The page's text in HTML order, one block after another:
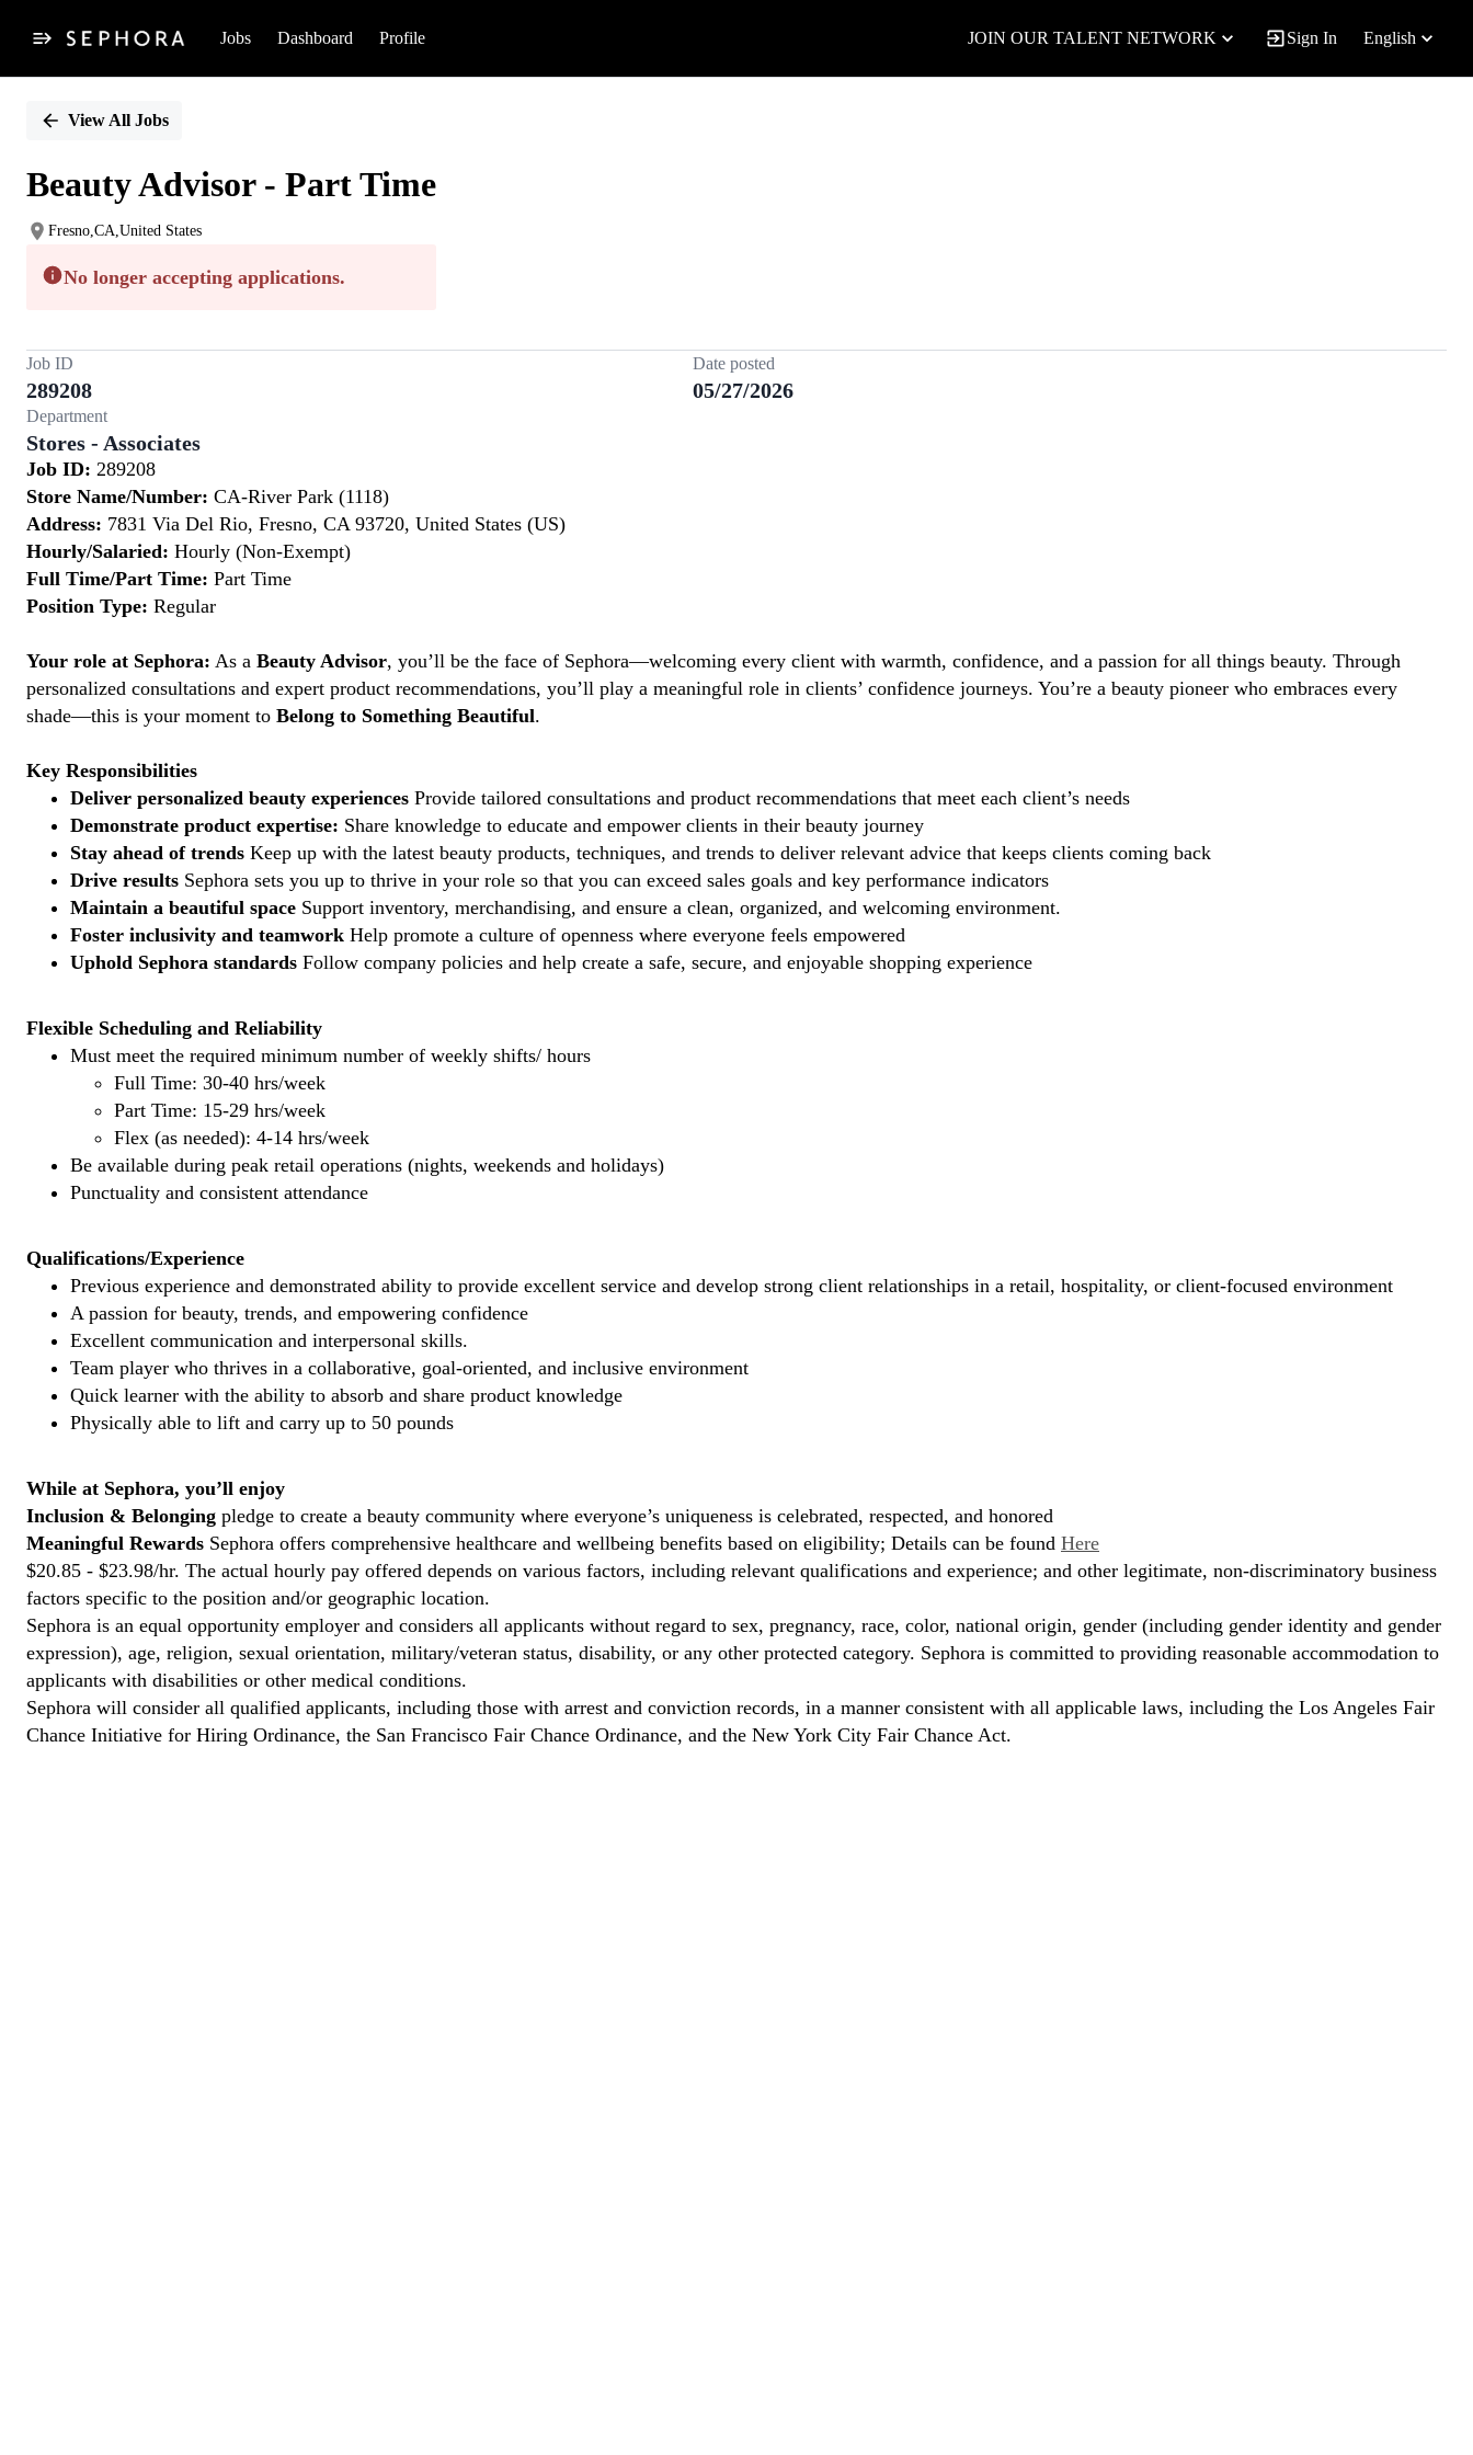
Jobs Dashboard Profile JOIN OUR TALENT NETWORK Sign In English
PositionView All Jobs
Beauty Advisor - Part Time
Fresno,CA,United States
No longer accepting applications.
Job ID
289208
Date posted
05/27/2026
Department
Stores - Associates
Job ID: 289208
Store Name/Number: CA-River Park (1118)
Address: 7831 Via Del Rio, Fresno, CA 93720, United States (US)
Hourly/Salaried: Hourly (Non-Exempt)
Full Time/Part Time: Part Time
Position Type: Regular
Your role at Sephora: As a Beauty Advisor, you’ll be the face of Sephora—welcoming every client with warmth, confidence, and a passion for all things beauty. Through
personalized consultations and expert product recommendations, you’ll play a meaningful role in clients’ confidence journeys. You’re a beauty pioneer who embraces every
shade—this is your moment to Belong to Something Beautiful.
Key Responsibilities
Deliver personalized beauty experiences Provide tailored consultations and product recommendations that meet each client’s needs
Demonstrate product expertise: Share knowledge to educate and empower clients in their beauty journey
Stay ahead of trends Keep up with the latest beauty products, techniques, and trends to deliver relevant advice that keeps clients coming back
Drive results Sephora sets you up to thrive in your role so that you can exceed sales goals and key performance indicators
Maintain a beautiful space Support inventory, merchandising, and ensure a clean, organized, and welcoming environment.
Foster inclusivity and teamwork Help promote a culture of openness where everyone feels empowered
Uphold Sephora standards Follow company policies and help create a safe, secure, and enjoyable shopping experience
Flexible Scheduling and Reliability
Must meet the required minimum number of weekly shifts/ hours
Full Time: 30-40 hrs/week
Part Time: 15-29 hrs/week
Flex (as needed): 4-14 hrs/week
Be available during peak retail operations (nights, weekends and holidays)
Punctuality and consistent attendance
Qualifications/Experience
Previous experience and demonstrated ability to provide excellent service and develop strong client relationships in a retail, hospitality, or client-focused environment
A passion for beauty, trends, and empowering confidence
Excellent communication and interpersonal skills.
Team player who thrives in a collaborative, goal-oriented, and inclusive environment
Quick learner with the ability to absorb and share product knowledge
Physically able to lift and carry up to 50 pounds
While at Sephora, you’ll enjoy
Inclusion & Belonging pledge to create a beauty community where everyone’s uniqueness is celebrated, respected, and honored
Meaningful Rewards Sephora offers comprehensive healthcare and wellbeing benefits based on eligibility; Details can be found Here
$20.85 - $23.98/hr. The actual hourly pay offered depends on various factors, including relevant qualifications and experience; and other legitimate, non-discriminatory business
factors specific to the position and/or geographic location.
Sephora is an equal opportunity employer and considers all applicants without regard to sex, pregnancy, race, color, national origin, gender (including gender identity and gender
expression), age, religion, sexual orientation, military/veteran status, disability, or any other protected category. Sephora is committed to providing reasonable accommodation to
applicants with disabilities or other medical conditions.
Sephora will consider all qualified applicants, including those with arrest and conviction records, in a manner consistent with all applicable laws, including the Los Angeles Fair
Chance Initiative for Hiring Ordinance, the San Francisco Fair Chance Ordinance, and the New York City Fair Chance Act.